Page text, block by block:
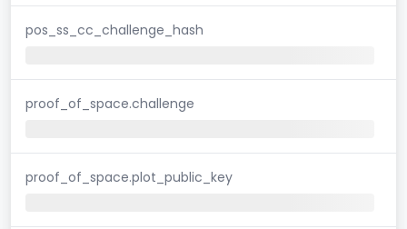
pos_ss_cc_challenge_hash
proof_of_space.challenge
proof_of_space.plot_public_key